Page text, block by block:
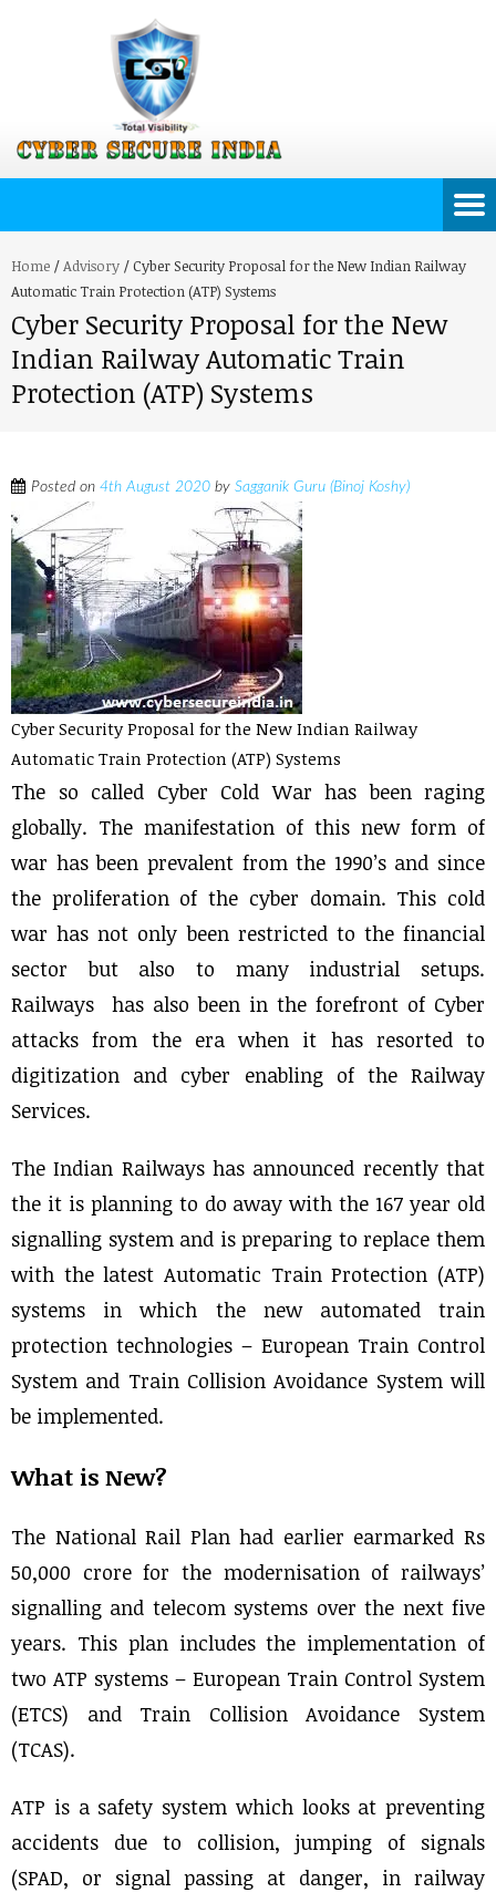
Home /Advisory /Cyber Security Proposal for the New Indian Railway
Automatic Train Protection (ATP) Systems
Cyber Security Proposal for the New
Indian Railway Automatic Train
Protection (ATP) Systems
Posted on 4th August 2020 by Sagganik Guru (Binoj Koshy)
Cyber Security Proposal for the New Indian Railway
Automatic Train Protection (ATP) Systems
The so called Cyber Cold War has been raging
globally. The manifestation of this new form of
war has been prevalent from the 1990’s and since
the proliferation of the cyber domain. This cold
war has not only been restricted to the financial
sector but also to many industrial setups.
Railways has also been in the forefront of Cyber
attacks from the era when it has resorted to
digitization and cyber enabling of the Railway
Services.
The Indian Railways has announced recently that
the it is planning to do away with the 167 year old
signalling system and is preparing to replace them
with the latest Automatic Train Protection (ATP)
systems in which the new automated train
protection technologies – European Train Control
System and Train Collision Avoidance System will
be implemented.
What is New?
The National Rail Plan had earlier earmarked Rs
50,000 crore for the modernisation of railways’
signalling and telecom systems over the next five
years. This plan includes the implementation of
two ATP systems – European Train Control System
(ETCS) and Train Collision Avoidance System
(TCAS).
ATP is a safety system which looks at preventing
accidents due to collision, jumping of signals
(SPAD, or signal passing at danger, in railway